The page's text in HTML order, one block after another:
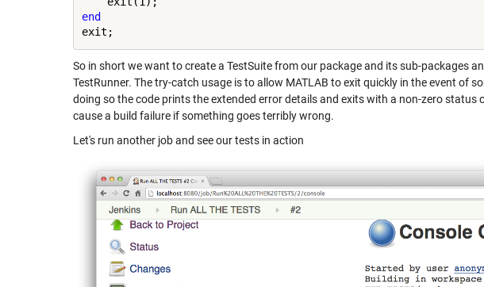
end
So in short we want to create a TestSuite from our package and its sub-packages
TestRunner. The try-catch usage is to allow MATLAB to exit quickly in the event of
doing so the code prints the extended error details and exits with a non-zero status
cause a build failure if something goes terribly wrong.
Let's run another job and see our tests in action